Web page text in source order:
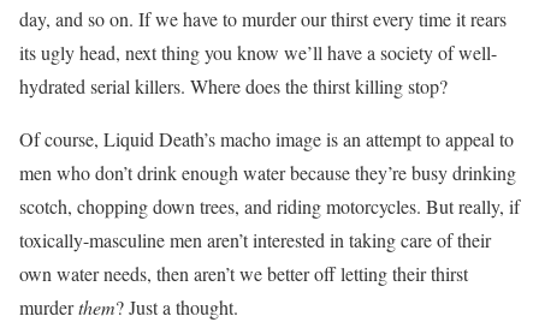
day, and so on. If we have to murder our thirst every time it rears
its ugly head, next thing you know we’ll have a society of well-
hydrated serial killers. Where does the thirst killing stop?
Of course, Liquid Death’s macho image is an attempt to appeal to
men who don’t drink enough water because they’re busy drinking
scotch, chopping down trees, and riding motorcycles. But really, if
toxically-masculine men aren’t interested in taking care of their
own water needs, then aren’t we better off letting their thirst
murderthem? Just a thought.